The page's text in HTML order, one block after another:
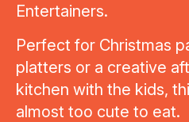
Entertainers.
Perfect for Christmas
platters or a creative
kitchen with the kids,
almost too cute to eat.